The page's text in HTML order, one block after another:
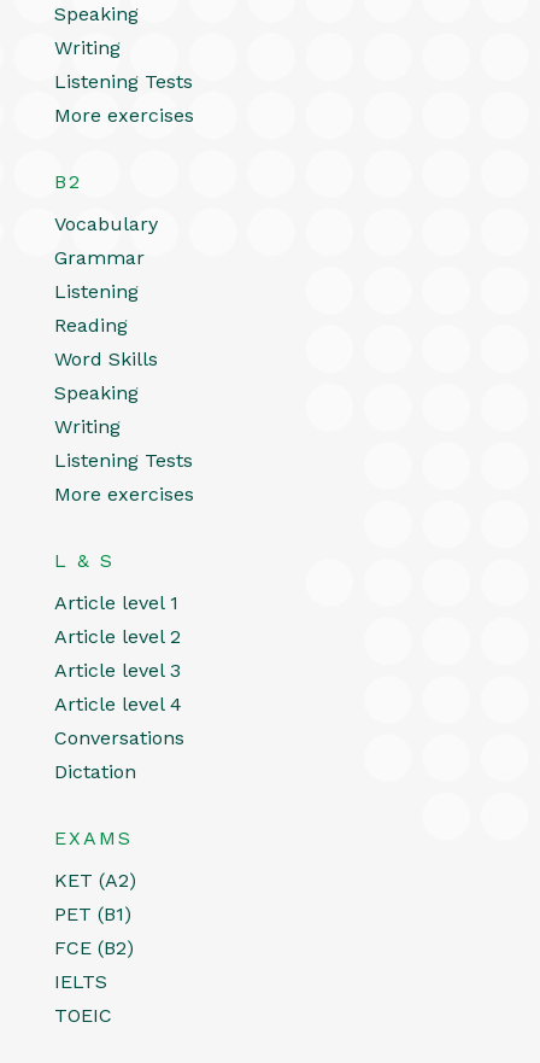
Speaking
Writing
Listening Tests
More exercises
B2
Vocabulary
Grammar
Listening
Reading
Word Skills
Speaking
Writing
Listening Tests
More exercises
L & S
Article level 1
Article level 2
Article level 3
Article level 4
Conversations
Dictation
EXAMS
KET (A2)
PET (B1)
FCE (B2)
IELTS
TOEIC